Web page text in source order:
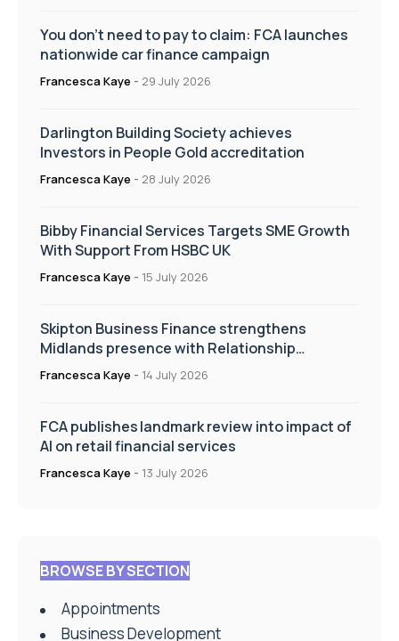
You don’t need to pay to claim: FCA launches
nationwide car finance campaign
Francesca Kaye - 29 July 2026
Darlington Building Society achieves
Investors in People Gold accreditation
Francesca Kaye - 28 July 2026
Bibby Financial Services Targets SME Growth
With Support From HSBC UK
Francesca Kaye - 15 July 2026
Skipton Business Finance strengthens
Midlands presence with Relationship
Manager appointment
Francesca Kaye - 14 July 2026
FCA publishes landmark review into impact of
AI on retail financial services
Francesca Kaye - 13 July 2026
BROWSE BY SECTION
Appointments
Business Development